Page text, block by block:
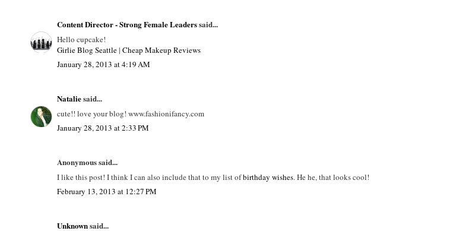
Content Director - Strong Female Leaderssaid...
Hello cupcake!
Girlie Blog Seattle|Cheap Makeup Reviews
January 28, 2013 at 4:19 AM
Nataliesaid...
cute!! love your blog! www.fashionifancy.com
January 28, 2013 at 2:33 PM
Anonymous said...
I like this post! I think I can also include that to my list ofbirthday wishes. He he, that looks cool!
February 13, 2013 at 12:27 PM
Unknownsaid...